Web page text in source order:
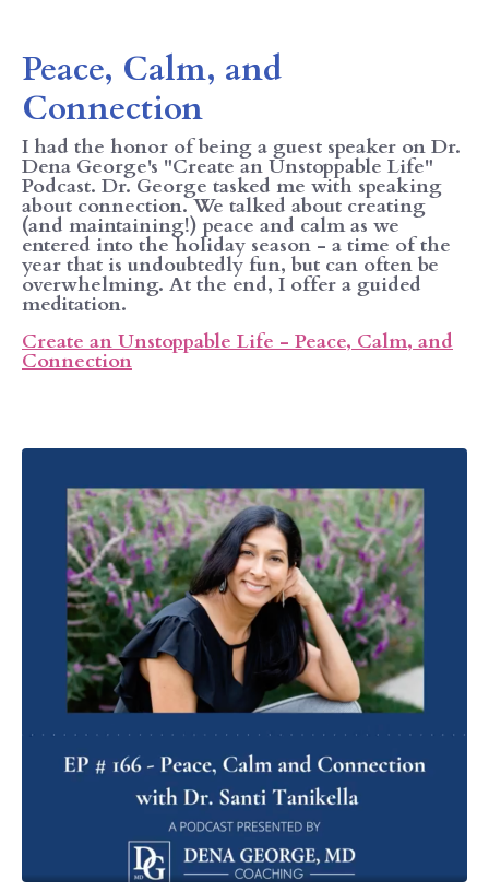
Peace, Calm, and
Connection
I had the honor of being a guest speaker on Dr.
Dena George's "Create an Unstoppable Life"
Podcast. Dr. George tasked me with speaking
about connection. We talked about creating
(and maintaining!) peace and calm as we
entered into the holiday season - a time of the
year that is undoubtedly fun, but can often be
overwhelming. At the end, I offer a guided
meditation.
Create an Unstoppable Life - Peace, Calm, and
Connection